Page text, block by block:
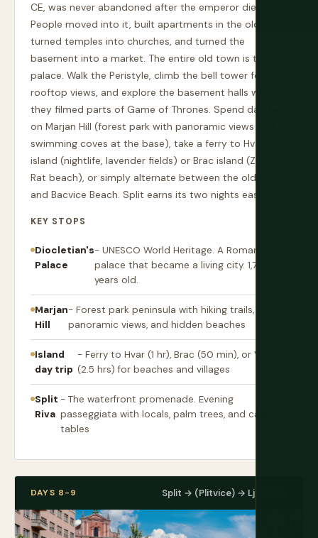
CE, was never abandoned after the emperor died.
People moved into it, built apartments in the old halls,
turned temples into churches, and turned the
basement into a market. The entire old town is the
palace. Walk the Peristyle, climb the bell tower for
rooftop views, and explore the basement halls where
they filmed parts of Game of Thrones. Spend day two
on Marjan Hill (forest park with panoramic views and
swimming coves at the base), take a ferry to Hvar
island (nightlife, lavender fields) or Brac island (Zlatni
Rat beach), or simply alternate between the old town
and Bacvice Beach. Split earns its two nights easily.
KEY STOPS
Diocletian's
Palace
- UNESCO World Heritage. A Roman
palace that became a living city. 1,700
years old.
Marjan
Hill
- Forest park peninsula with hiking trails,
panoramic views, and hidden beaches
Island
day trip
- Ferry to Hvar (1 hr), Brac (50 min), or Vis
(2.5 hrs) for beaches and villages
Split
Riva
- The waterfront promenade. Evening
passeggiata with locals, palm trees, and cafe
tables
DAYS 8-9 Split → (Plitvice) → Ljubljana